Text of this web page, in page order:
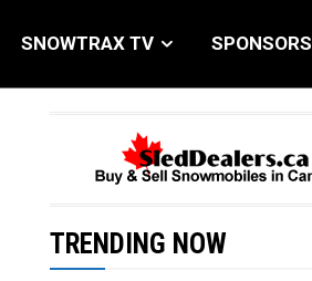
SNOWTRAX TV SPONSORS
TRENDING NOW